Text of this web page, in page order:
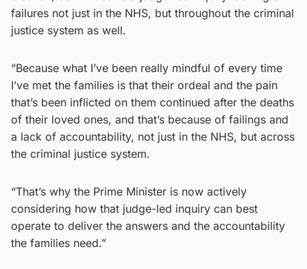
failures not just in the NHS, but throughout the criminal
justice system as well.
“Because what I’ve been really mindful of every time
I’ve met the families is that their ordeal and the pain
that’s been inflicted on them continued after the deaths
of their loved ones, and that’s because of failings and
a lack of accountability, not just in the NHS, but across
the criminal justice system.
“That’s why the Prime Minister is now actively
considering how that judge-led inquiry can best
operate to deliver the answers and the accountability
the families need.”